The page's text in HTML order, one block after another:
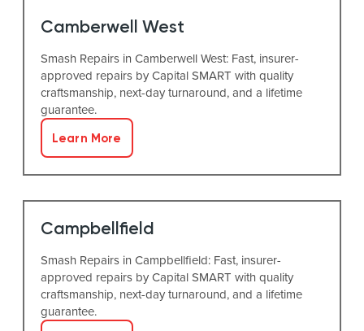
Camberwell West
Smash Repairs in Camberwell West: Fast, insurer-
approved repairs by Capital SMART with quality
craftsmanship, next-day turnaround, and a lifetime
guarantee.
Learn More
Campbellfield
Smash Repairs in Campbellfield: Fast, insurer-
approved repairs by Capital SMART with quality
craftsmanship, next-day turnaround, and a lifetime
guarantee.